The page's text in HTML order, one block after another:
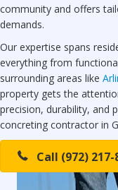
community and offers
demands.
Our expertise spans
everything from
surrounding areas like
property gets the
precision, durability, and
concreting contractor in
Call (972) 217-